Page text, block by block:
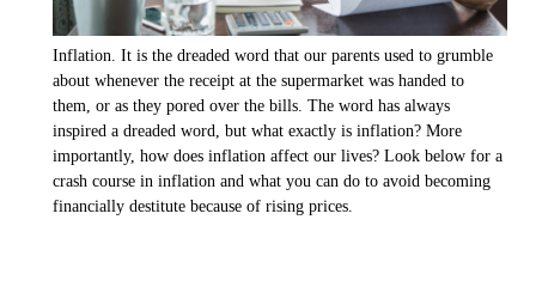
Inflation. It is the dreaded word that our parents used to grumble
about whenever the receipt at the supermarket was handed to
them, or as they pored over the bills. The word has always
inspired a dreaded word, but what exactly is inflation? More
importantly, how does inflation affect our lives? Look below for a
crash course in inflation and what you can do to avoid becoming
financially destitute because of rising prices.